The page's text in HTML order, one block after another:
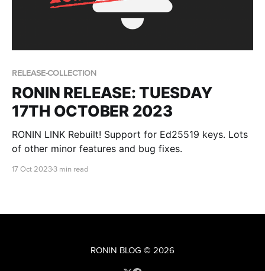
RELEASE-COLLECTION
RONIN RELEASE: TUESDAY
17TH OCTOBER 2023
RONIN LINK Rebuilt! Support for Ed25519 keys. Lots
of other minor features and bug fixes.
17 Oct 20233 min read
RONIN BLOG © 2026